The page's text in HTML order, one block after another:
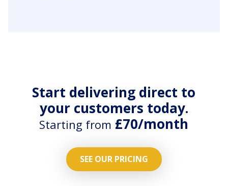
country.
with
contractors
App.
Start delivering direct to
your customers today.
Starting from £70/month
SEE OUR PRICING